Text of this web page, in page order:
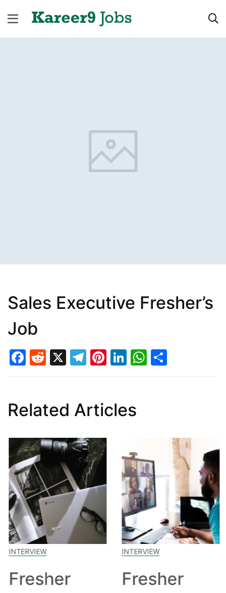
Sales Executive Fresher’s
Job
Facebook
Reddit
X Telegram
Pinterest
LinkedIn
Related Articles
INTERVIEW
Fresher
INTERVIEW
Fresher